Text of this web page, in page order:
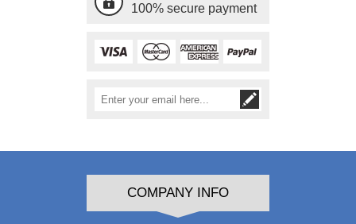
100% secure payment
COMPANY INFO